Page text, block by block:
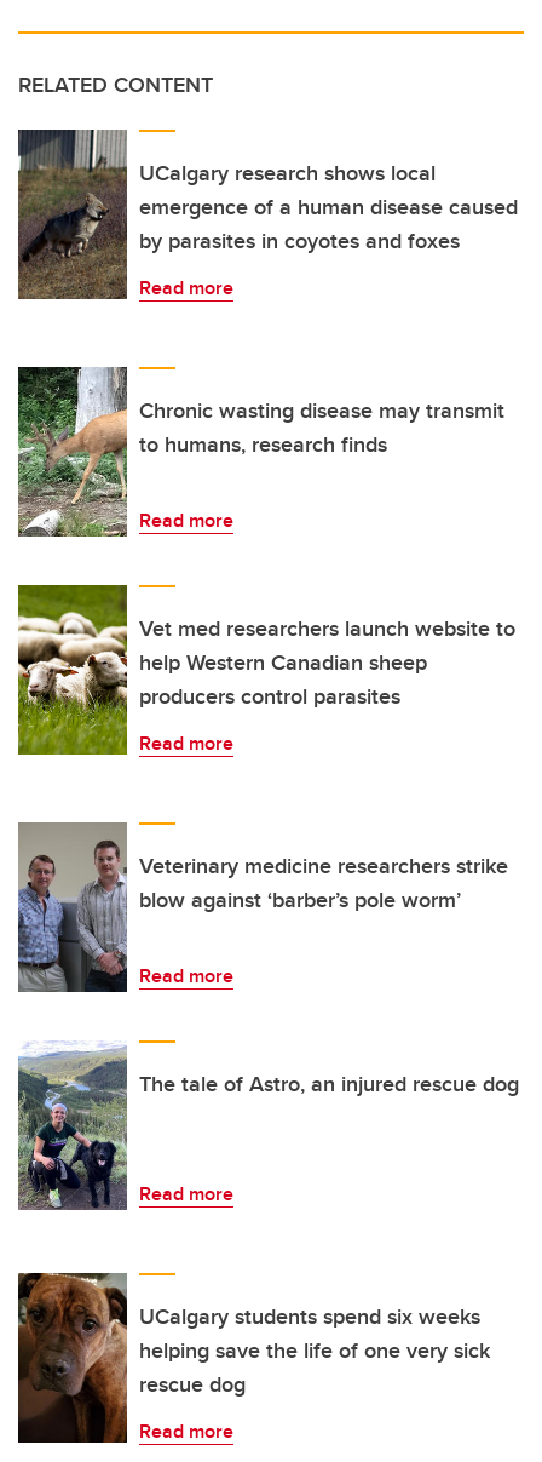
RELATED CONTENT
UCalgary research shows local
emergence of a human disease caused
by parasites in coyotes and foxes
Read more
Chronic wasting disease may transmit
to humans, research finds
Read more
Vet med researchers launch website to
help Western Canadian sheep
producers control parasites
Read more
Veterinary medicine researchers strike
blow against ‘barber’s pole worm’
Read more
The tale of Astro, an injured rescue dog
Read more
UCalgary students spend six weeks
helping save the life of one very sick
rescue dog
Read more